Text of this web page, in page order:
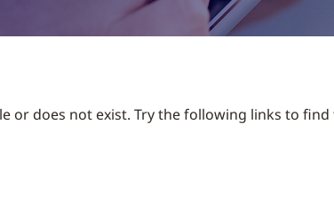
or does not exist. Try the following links to